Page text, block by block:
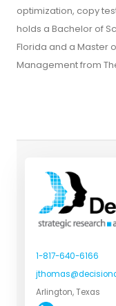
optimization, copy
holds a Bachelor of
Florida and a Master
Management from
1-817-640-6166
Arlington, Texas